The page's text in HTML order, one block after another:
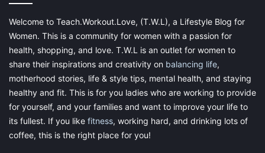
Take vitamins!
Not only should you be taking vitamins but you should be
encouraging your children to take vitamins every day as
well. There are so many vitamins out there, how do you
know what is best for your kiddos? We have the perfect
solution.Kids Smart High DHA Fish Oil Chewable Burstlets
are the ones for you. First of all, we know that making any
Welcome to Teach.Workout.Love, (T.W.L), a Lifestyle Blog for
Women. This is a community for women with a passion for
health, shopping, and love. T.W.L is an outlet for women to
share their inspirations and creativity on balancing life,
motherhood stories, life & style tips, mental health, and staying
healthy and fit. This is for you ladies who are working to provide
for yourself, and your families and want to improve your life to
its fullest. If you like fitness, working hard, and drinking lots of
coffee, this is the right place for you!